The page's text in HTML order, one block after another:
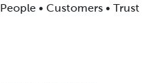
People • Customers • Trust